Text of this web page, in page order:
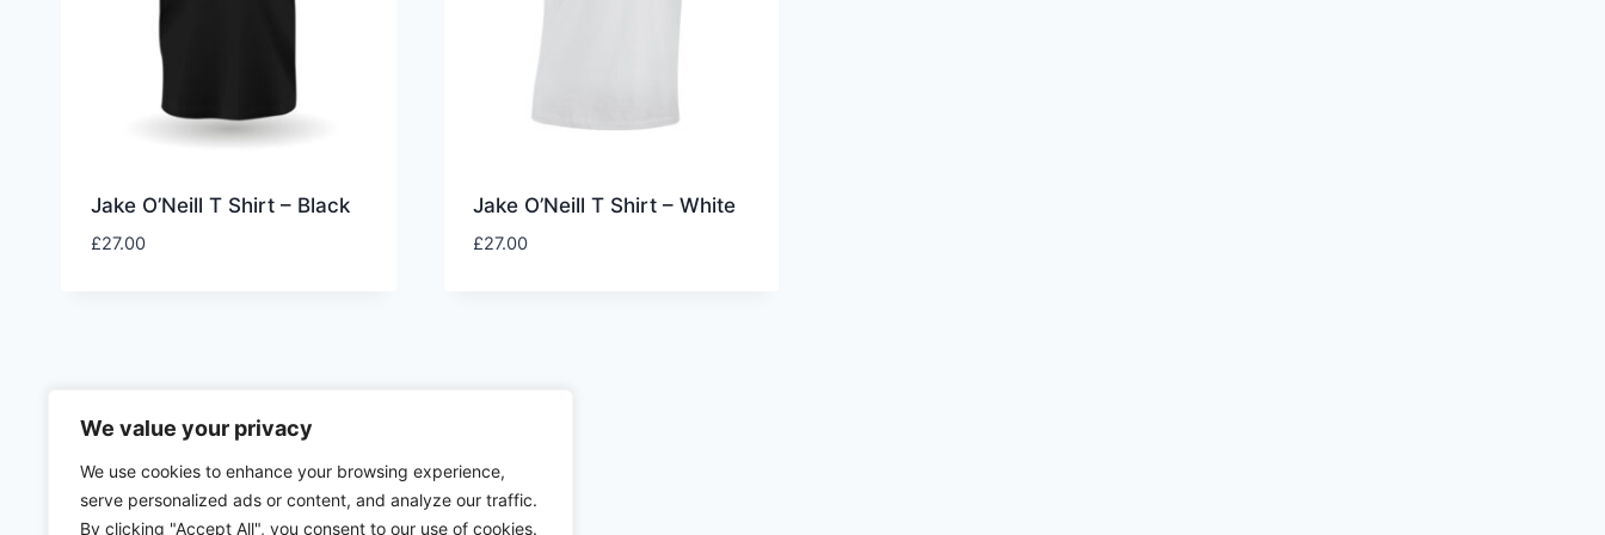
We value your privacy
We use cookies to enhance your browsing experience,
serve personalized ads or content, and analyze our traffic.
By clicking "Accept All", you consent to our use of cookies.
Jake O’Neill T Shirt – Black
£27.00
Jake O’Neill T Shirt – White
£27.00